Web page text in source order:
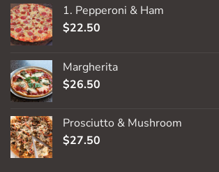
1. Pepperoni & Ham
$22.50
Margherita
$26.50
Prosciutto & Mushroom
$27.50